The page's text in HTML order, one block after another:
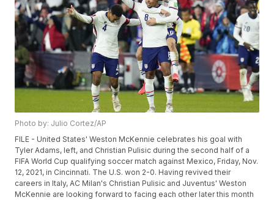
Photo by: Julio Cortez/AP
FILE - United States' Weston McKennie celebrates his goal with
Tyler Adams, left, and Christian Pulisic during the second half of a
FIFA World Cup qualifying soccer match against Mexico, Friday, Nov.
12, 2021, in Cincinnati. The U.S. won 2-0. Having revived their
careers in Italy, AC Milan's Christian Pulisic and Juventus' Weston
McKennie are looking forward to facing each other later this month